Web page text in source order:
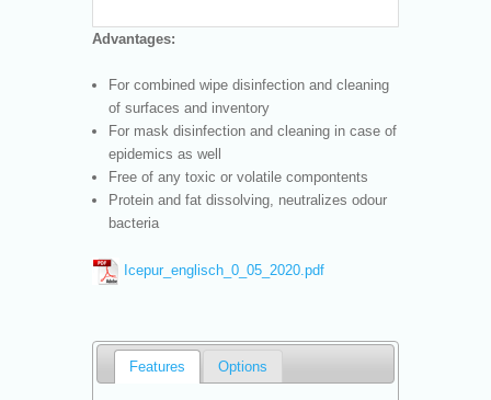
Advantages:
For combined wipe disinfection and cleaning
of surfaces and inventory
For mask disinfection and cleaning in case of
epidemics as well
Free of any toxic or volatile compontents
Protein and fat dissolving, neutralizes odour
bacteria
Icepur_englisch_0_05_2020.pdf
Features Options